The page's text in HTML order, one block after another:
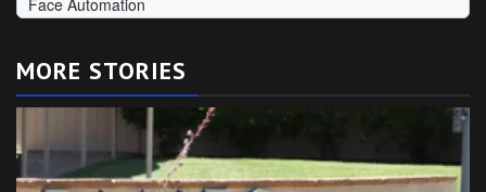
MORE STORIES